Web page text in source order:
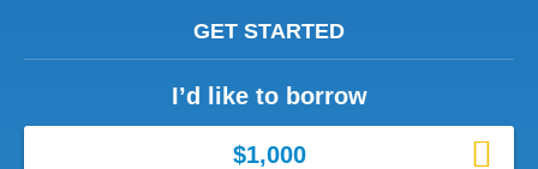
GET STARTED
I’d like to borrow
$1,000